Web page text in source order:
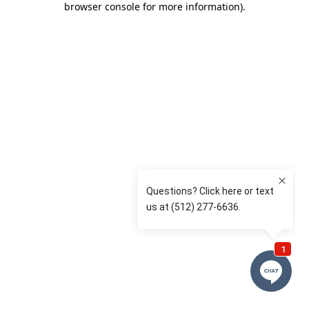
browser console for more information).